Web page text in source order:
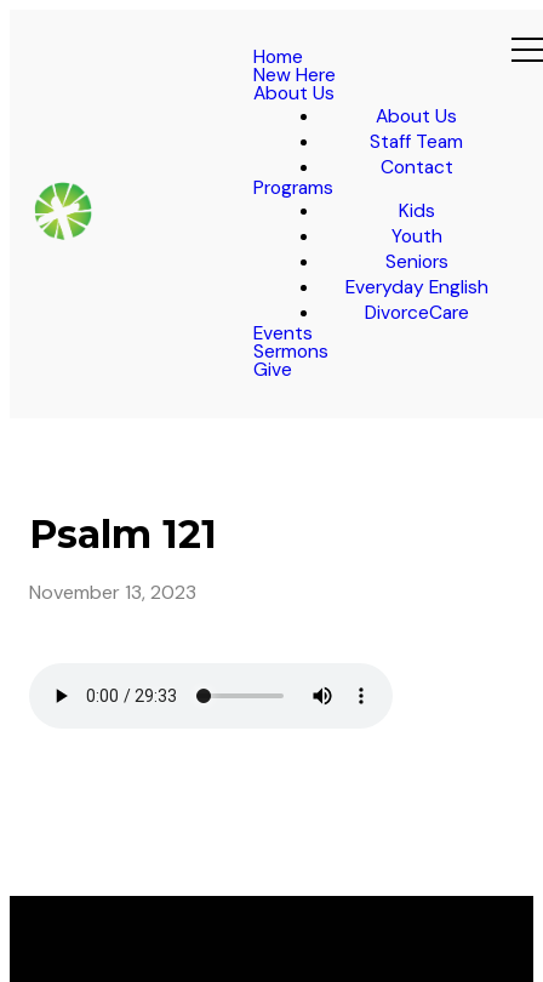
Home
New Here
About Us
About Us
Staff Team
Contact
Programs
Kids
Youth
Seniors
Everyday English
DivorceCare
Events
Sermons
Give
Psalm 121
November 13, 2023